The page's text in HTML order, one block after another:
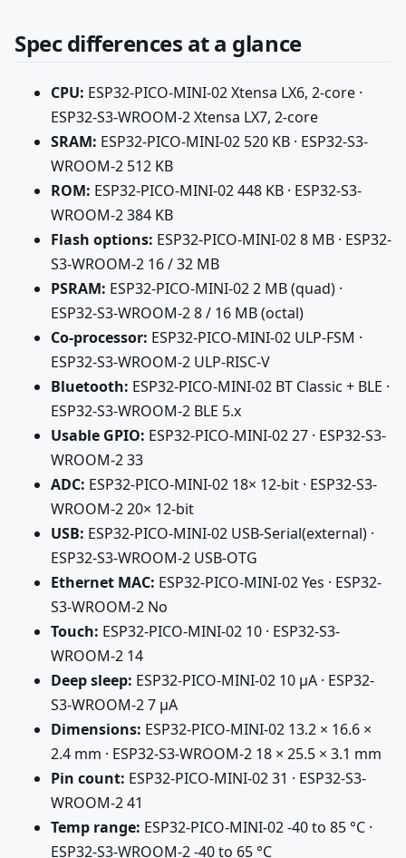
Spec differences at a glance
CPU: ESP32-PICO-MINI-02 Xtensa LX6, 2-core ·
ESP32-S3-WROOM-2 Xtensa LX7, 2-core
SRAM: ESP32-PICO-MINI-02 520 KB · ESP32-S3-
WROOM-2 512 KB
ROM: ESP32-PICO-MINI-02 448 KB · ESP32-S3-
WROOM-2 384 KB
Flash options: ESP32-PICO-MINI-02 8 MB · ESP32-
S3-WROOM-2 16 / 32 MB
PSRAM: ESP32-PICO-MINI-02 2 MB (quad) ·
ESP32-S3-WROOM-2 8 / 16 MB (octal)
Co-processor: ESP32-PICO-MINI-02 ULP-FSM ·
ESP32-S3-WROOM-2 ULP-RISC-V
Bluetooth: ESP32-PICO-MINI-02 BT Classic + BLE ·
ESP32-S3-WROOM-2 BLE 5.x
Usable GPIO: ESP32-PICO-MINI-02 27 · ESP32-S3-
WROOM-2 33
ADC: ESP32-PICO-MINI-02 18× 12-bit · ESP32-S3-
WROOM-2 20× 12-bit
USB: ESP32-PICO-MINI-02 USB-Serial(external) ·
ESP32-S3-WROOM-2 USB-OTG
Ethernet MAC: ESP32-PICO-MINI-02 Yes · ESP32-
S3-WROOM-2 No
Touch: ESP32-PICO-MINI-02 10 · ESP32-S3-
WROOM-2 14
Deep sleep: ESP32-PICO-MINI-02 10 µA · ESP32-
S3-WROOM-2 7 µA
Dimensions: ESP32-PICO-MINI-02 13.2 × 16.6 ×
2.4 mm · ESP32-S3-WROOM-2 18 × 25.5 × 3.1 mm
Pin count: ESP32-PICO-MINI-02 31 · ESP32-S3-
WROOM-2 41
Temp range: ESP32-PICO-MINI-02 -40 to 85 °C ·
ESP32-S3-WROOM-2 -40 to 65 °C